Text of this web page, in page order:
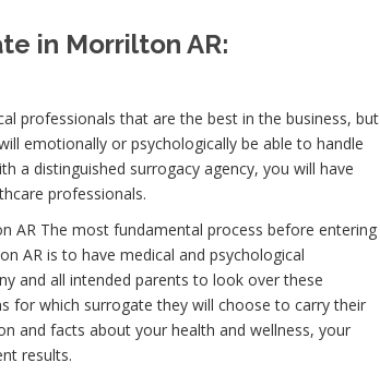
in Morrilton AR:
professionals that are the best in the business, but
emotionally or psychologically be able to handle
a distinguished surrogacy agency, you will have
professionals.
AR The most fundamental process before entering
AR is to have medical and psychological
and all intended parents to look over these
for which surrogate they will choose to carry their
and facts about your health and wellness, your
results.